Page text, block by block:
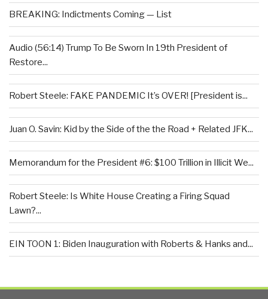
BREAKING: Indictments Coming — List
Audio (56:14) Trump To Be Sworn In 19th President of
Restore...
Robert Steele: FAKE PANDEMIC It’s OVER! [President is...
Juan O. Savin: Kid by the Side of the the Road + Related JFK...
Memorandum for the President #6: $100 Trillion in Illicit We...
Robert Steele: Is White House Creating a Firing Squad
Lawn?...
EIN TOON 1: Biden Inauguration with Roberts & Hanks and...